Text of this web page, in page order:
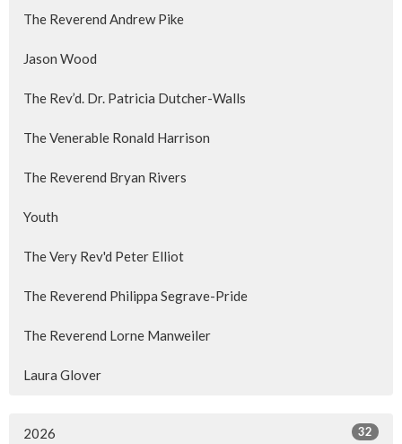
The Reverend Andrew Pike
Jason Wood
The Rev’d. Dr. Patricia Dutcher-Walls
The Venerable Ronald Harrison
The Reverend Bryan Rivers
Youth
The Very Rev'd Peter Elliot
The Reverend Philippa Segrave-Pride
The Reverend Lorne Manweiler
Laura Glover
2026 32